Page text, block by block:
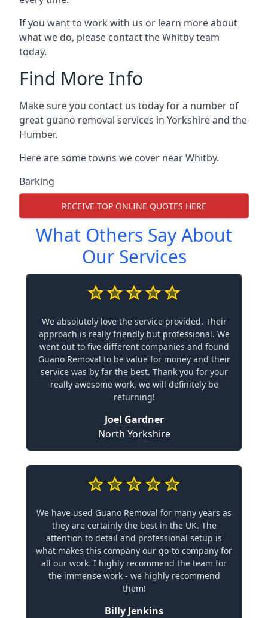
If you want to work with us or learn more about
what we do, please contact the Whitby team
today.
Find More Info
Make sure you contact us today for a number of
great guano removal services in Yorkshire and the
Humber.
Here are some towns we cover near Whitby.
Barking
RECEIVE TOP ONLINE QUOTES HERE
What Others Say About
Our Services
We absolutely love the service provided. Their
approach is really friendly but professional. We
went out to five different companies and found
Guano Removal to be value for money and their
service was by far the best. Thank you for your
really awesome work, we will definitely be
returning!
Joel Gardner
North Yorkshire
We have used Guano Removal for many years as
they are certainly the best in the UK. The
attention to detail and professional setup is
what makes this company our go-to company for
all our work. I highly recommend the team for
the immense work - we highly recommend
them!
Billy Jenkins